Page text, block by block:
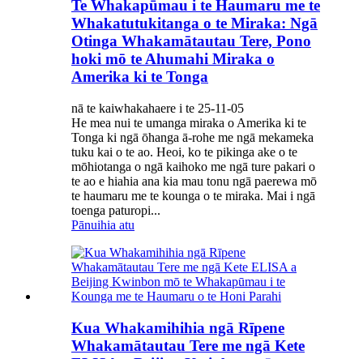
Te Whakapūmau i te Haumaru me te
Whakatutukitanga o te Miraka: Ngā
Otinga Whakamātautau Tere, Pono
hoki mō te Ahumahi Miraka o
Amerika ki te Tonga
nā te kaiwhakahaere i te 25-11-05
He mea nui te umanga miraka o Amerika ki te
Tonga ki ngā ōhanga ā-rohe me ngā mekameka
tuku kai o te ao. Heoi, ko te pikinga ake o te
mōhiotanga o ngā kaihoko me ngā ture pakari o
te ao e hiahia ana kia mau tonu ngā paerewa mō
te haumaru me te kounga o te miraka. Mai i ngā
toenga paturopi...
Pānuihia atu
Kua Whakamihihia ngā Rīpene
Whakamātautau Tere me ngā Kete